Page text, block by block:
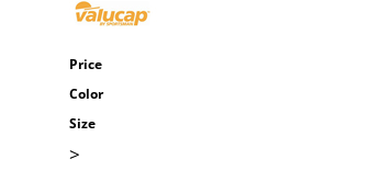
Price
Color
Size
>